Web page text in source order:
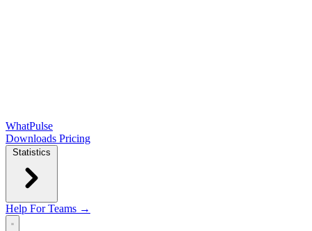
WhatPulse
Downloads Pricing
Statistics
Help For Teams →
Open main menu